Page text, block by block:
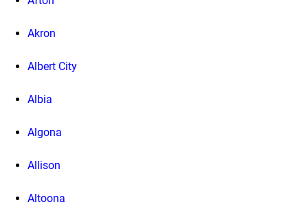
Akron
Albert City
Albia
Algona
Allison
Altoona